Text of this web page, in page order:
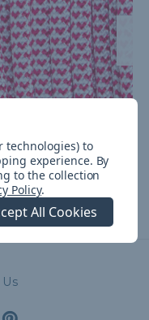
Paracord
- $83.99&FREE
Shipping
technologies) to
experience. By
to the collection
Policy.
All Cookies